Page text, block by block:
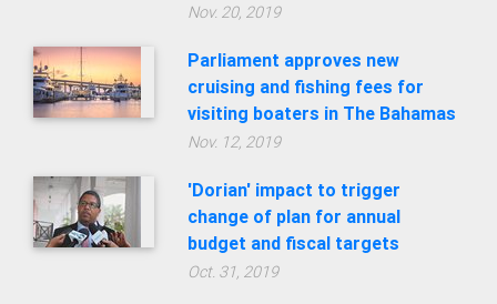
Nov. 20, 2019
Parliament approves new
cruising and fishing fees for
visiting boaters in The Bahamas
Nov. 12, 2019
'Dorian' impact to trigger
change of plan for annual
budget and fiscal targets
Oct. 31, 2019